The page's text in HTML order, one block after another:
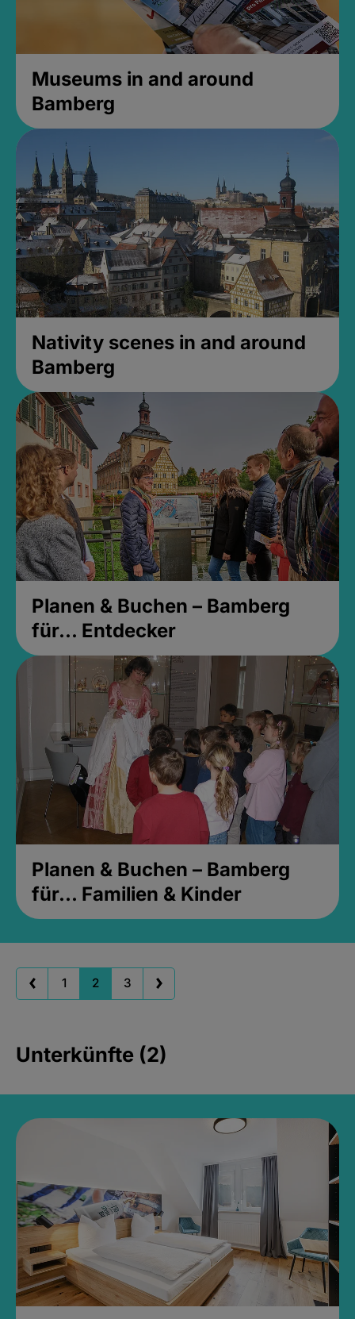
Museums in and around
Bamberg
Nativity scenes in and around
Bamberg
Planen & Buchen – Bamberg
für... Entdecker
Planen & Buchen – Bamberg
für... Familien & Kinder
1 2 3
Unterkünfte (2)